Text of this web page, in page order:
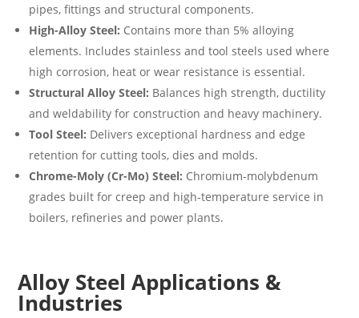
pipes, fittings and structural components.
High-Alloy Steel: Contains more than 5% alloying
elements. Includes stainless and tool steels used where
high corrosion, heat or wear resistance is essential.
Structural Alloy Steel: Balances high strength, ductility
and weldability for construction and heavy machinery.
Tool Steel: Delivers exceptional hardness and edge
retention for cutting tools, dies and molds.
Chrome-Moly (Cr-Mo) Steel: Chromium-molybdenum
grades built for creep and high-temperature service in
boilers, refineries and power plants.
Alloy Steel Applications &
Industries